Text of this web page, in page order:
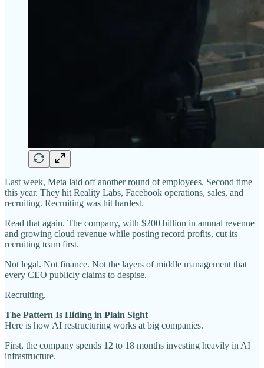
Last week, Meta laid off another round of employees. Second time
this year. They hit Reality Labs, Facebook operations, sales, and
recruiting. Recruiting was hit hardest.
Read that again. The company, with $200 billion in annual revenue
and growing cloud revenue while posting record profits, cut its
recruiting team first.
Not legal. Not finance. Not the layers of middle management that
every CEO publicly claims to despise.
Recruiting.
The Pattern Is Hiding in Plain Sight
Here is how AI restructuring works at big companies.
First, the company spends 12 to 18 months investing heavily in AI
infrastructure.